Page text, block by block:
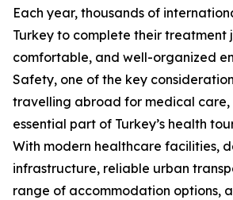
Each year, thousands of
Turkey to complete their treatment
comfortable, and well-organized
Safety, one of the key
travelling abroad for medical care,
essential part of Turkey’s health
With modern healthcare facilities,
infrastructure, reliable urban
range of accommodation options,